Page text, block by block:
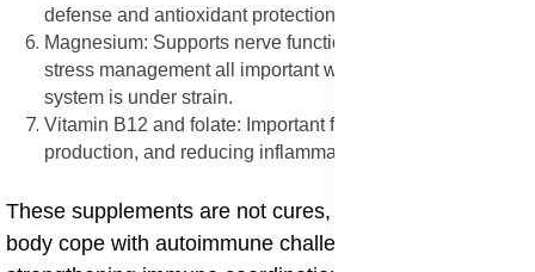
defense and antioxidant protection.
Magnesium: Supports nerve function, muscle health, and
stress management all important when the immune
system is under strain.
Vitamin B12 and folate: Important for cell repair, energy
production, and reducing inflammation.
These supplements are not cures, but they help the
body cope with autoimmune challenges by